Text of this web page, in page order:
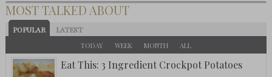
MOST TALKED ABOUT
POPULAR LATEST
TODAY WEEK MONTH ALL
Eat This: 3 Ingredient Crockpot Potatoes